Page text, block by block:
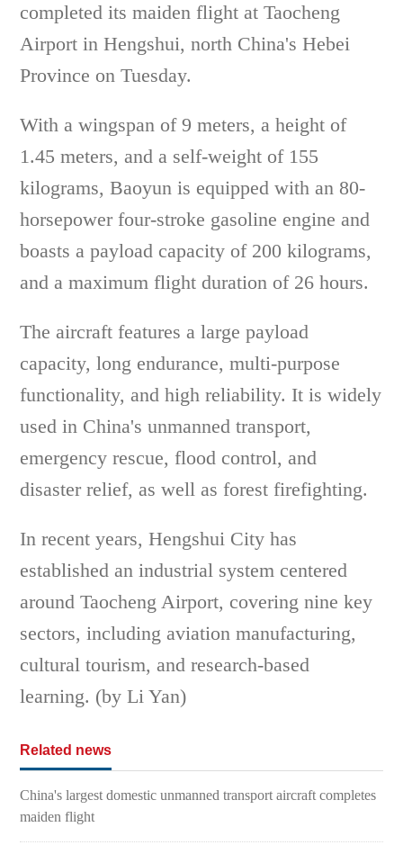
completed its maiden flight at Taocheng
Airport in Hengshui, north China's Hebei
Province on Tuesday.
With a wingspan of 9 meters, a height of
1.45 meters, and a self-weight of 155
kilograms, Baoyun is equipped with an 80-
horsepower four-stroke gasoline engine and
boasts a payload capacity of 200 kilograms,
and a maximum flight duration of 26 hours.
The aircraft features a large payload
capacity, long endurance, multi-purpose
functionality, and high reliability. It is widely
used in China's unmanned transport,
emergency rescue, flood control, and
disaster relief, as well as forest firefighting.
In recent years, Hengshui City has
established an industrial system centered
around Taocheng Airport, covering nine key
sectors, including aviation manufacturing,
cultural tourism, and research-based
learning. (by Li Yan)
Related news
China's largest domestic unmanned transport aircraft completes
maiden flight